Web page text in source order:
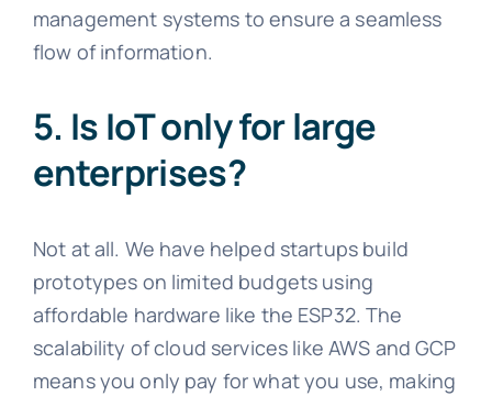
management systems to ensure a seamless
flow of information.
5. Is IoT only for large
enterprises?
Not at all. We have helped startups build
prototypes on limited budgets using
affordable hardware like the ESP32. The
scalability of cloud services like AWS and GCP
means you only pay for what you use, making